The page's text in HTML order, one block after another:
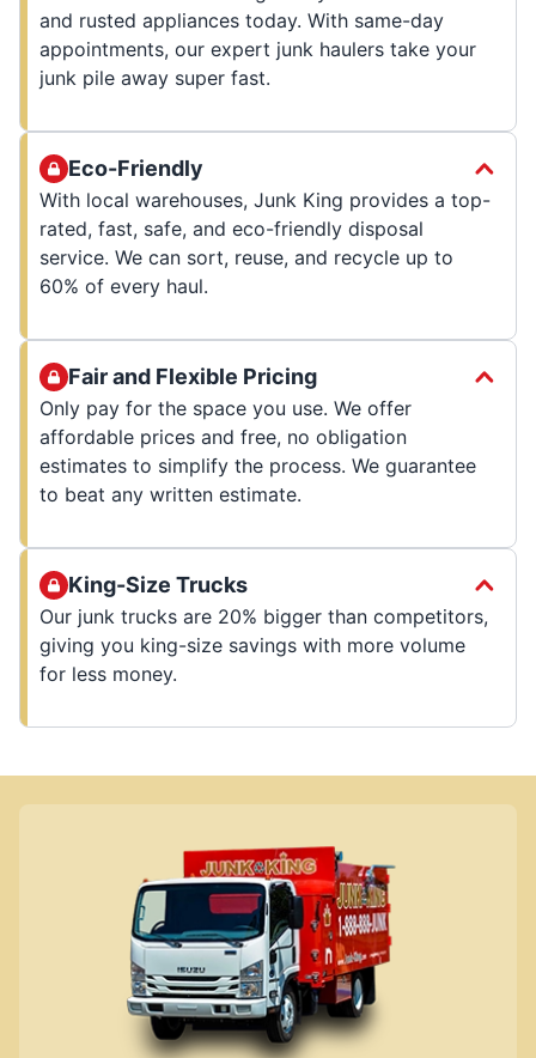
and rusted appliances today. With same-day
appointments, our expert junk haulers take your
junk pile away super fast.
Eco-Friendly
With local warehouses, Junk King provides a top-
rated, fast, safe, and eco-friendly disposal
service. We can sort, reuse, and recycle up to
60% of every haul.
Fair and Flexible Pricing
Only pay for the space you use. We offer
affordable prices and free, no obligation
estimates to simplify the process. We guarantee
to beat any written estimate.
King-Size Trucks
Our junk trucks are 20% bigger than competitors,
giving you king-size savings with more volume
for less money.